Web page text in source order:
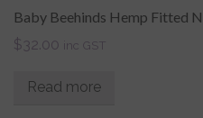
Baby Beehinds Hemp Fitted
$ 32.00 inc GST
Read more